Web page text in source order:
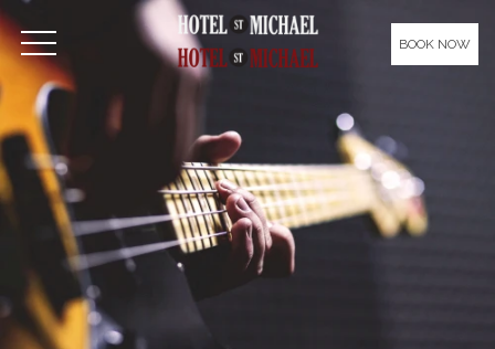
Please
note:
This
website
includes
an
accessibility
system.
OPEN MENU
BOOK NOW